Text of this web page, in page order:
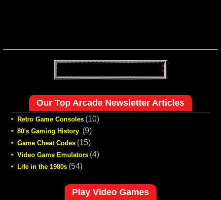
Our Top Arcade Newsletter Articles
• Retro Game Consoles (10)
• 80's Gaming History (9)
• Game Cheat Codes (15)
• Video Game Emulators (4)
•
Life in the 1980s (54)
Play Video Games